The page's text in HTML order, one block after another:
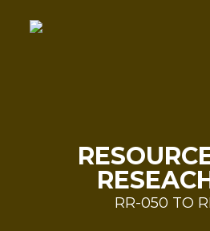
RR-050 TO